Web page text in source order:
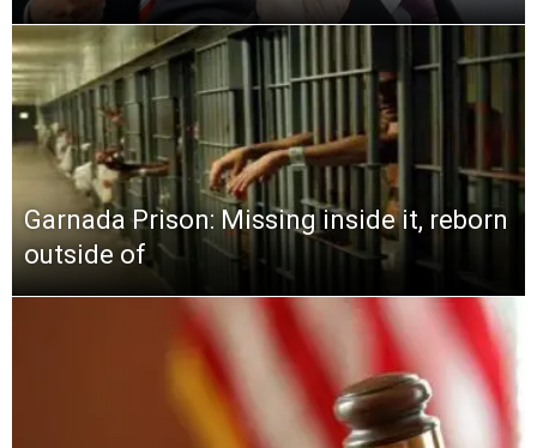
Garnada Prison: Missing inside it, reborn
outside of